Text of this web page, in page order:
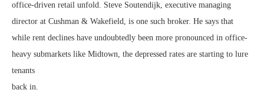
office-driven retail unfold. Steve Soutendijk, executive managing
director at Cushman & Wakefield, is one such broker. He says that
while rent declines have undoubtedly been more pronounced in office-
heavy submarkets like Midtown, the depressed rates are starting to lure
tenants
back in.